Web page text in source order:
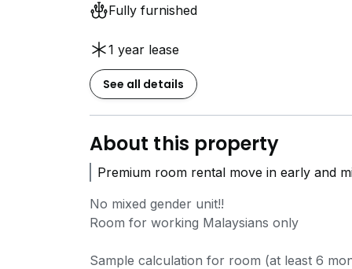
Fully furnished
1 year lease
See all details
About this property
Premium room rental move in early and
No mixed gender unit!!
Room for working Malaysians only
Sample calculation for room (at least 6